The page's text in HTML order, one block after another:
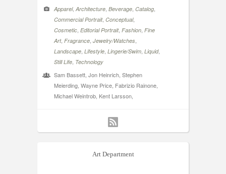
Apparel, Architecture Beverage Catalog
Commercial Portrait, Conceptual,
Cosmetic Editorial Portrait, Fashion Fine
Art, Fragrance Jewelry/Watches
Landscape Lifestyle Lingerie/Swim Liquid,
Still Life Technology
Sam Bassett, Jon Heinrich, Stephen
Meierding, Wayne Price, Fabrizio Rainone,
Michael Weintrob, Kent Larsson,
Art Department